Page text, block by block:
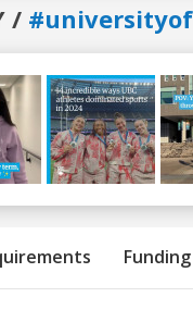
/
Funding